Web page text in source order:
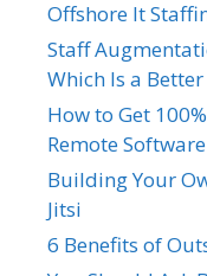
Offshore It
Staff
Which Is a
How to Get
Remote
Building Your
Jitsi
6 Benefits of